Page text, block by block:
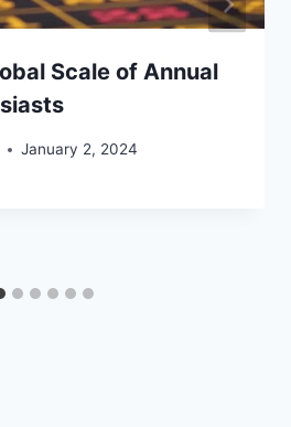
Scale of Annual
January 2, 2024